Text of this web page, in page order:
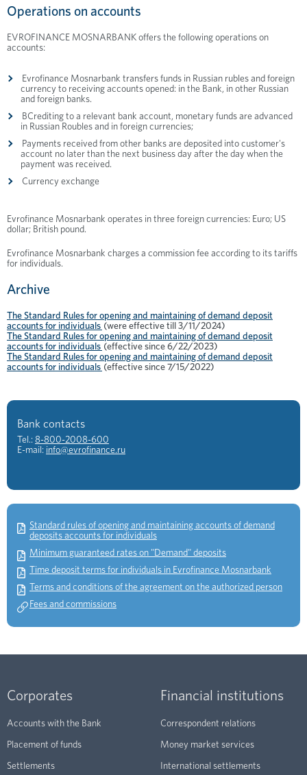
Operations on accounts
EVROFINANCE MOSNARBANK offers the following operations on
accounts:
Evrofinance Mosnarbank transfers funds in Russian rubles and foreign
currency to receiving accounts opened: in the Bank, in other Russian
and foreign banks.
ВCrediting to a relevant bank account, monetary funds are advanced
in Russian Roubles and in foreign currencies;
Payments received from other banks are deposited into customer's
account no later than the next business day after the day when the
payment was received.
Currency exchange
Evrofinance Mosnarbank operates in three foreign currencies: Euro; US
dollar; British pound.
Evrofinance Mosnarbank charges a commission fee according to its tariffs
for individuals.
Archive
The Standard Rules for opening and maintaining of demand deposit
accounts for individuals (were effective till 3/11/2024)
The Standard Rules for opening and maintaining of demand deposit
accounts for individuals (effective since 6/22/2023)
The Standard Rules for opening and maintaining of demand deposit
accounts for individuals (effective since 7/15/2022)
Bank contacts
Tel.: 8-800-2008-600
E-mail: info@evrofinance.ru
Standard rules of opening and maintaining accounts of demand
deposits accounts for individuals
Minimum guaranteed rates on "Demand" deposits
Time deposit terms for individuals in Evrofinance Mosnarbank
Terms and conditions of the agreement on the authorized person
Fees and commissions
Corporates
Accounts with the Bank
Placement of funds
Settlements
Financial institutions
Correspondent relations
Money market services
International settlements